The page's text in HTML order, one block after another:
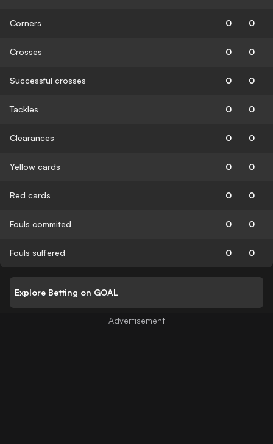
Corners 0 0
Crosses 0 0
Successful crosses 0 0
Tackles 0 0
Clearances 0 0
Yellow cards 0 0
Red cards 0 0
Fouls commited 0 0
Fouls suffered 0 0
Explore Betting on GOAL